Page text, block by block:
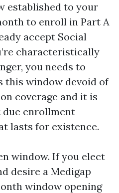
established to your
to enroll in Part A
accept Social
characteristically
you needs to
this window devoid of
coverage and it is
due enrollment
lasts for existence.
window. If you elect
desire a Medigap
window opening